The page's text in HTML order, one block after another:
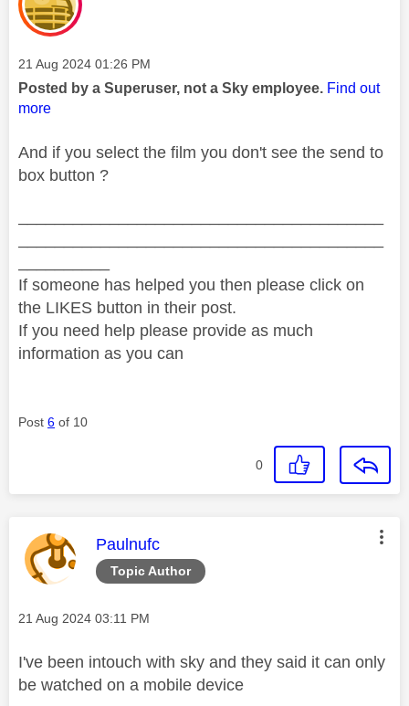
Message posted on
‎21 Aug 2024 01:26 PM
Posted by a Superuser, not a Sky employee. Find out
more
And if you select the film you don't see the send to
box button ?
If someone has helped you then please click on
the LIKES button in their post.
If you need help please provide as much
information as you can
Post 6 of 10
0
Topic Author
This message was authored by:
Paulnufc
Message posted on
‎21 Aug 2024 03:11 PM
I've been intouch with sky and they said it can only
be watched on a mobile device